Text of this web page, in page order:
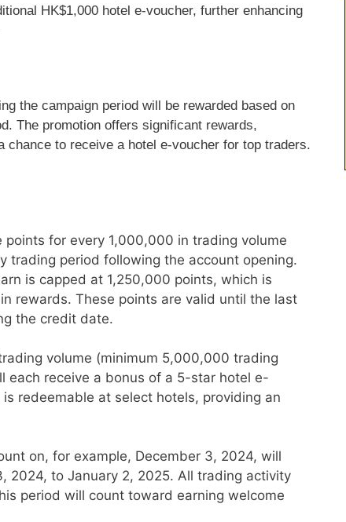
HK$1,000 hotel e-voucher, further enhancing
the campaign period will be rewarded based on
The promotion offers significant rewards,
chance to receive a hotel e-voucher for top traders.
for every 1,000,000 in trading volume
trading period following the account opening.
is capped at 1,250,000 points, which is
rewards. These points are valid until the last
the credit date.
volume (minimum 5,000,000 trading
each receive a bonus of a 5-star hotel e-
redeemable at select hotels, providing an
on, for example, December 3, 2024, will
2024, to January 2, 2025. All trading activity
period will count toward earning welcome